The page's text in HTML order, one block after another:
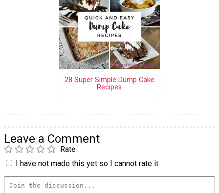
28 Super Simple Dump Cake
Recipes
Leave a Comment
Rate
I have not made this yet so I cannot rate it.